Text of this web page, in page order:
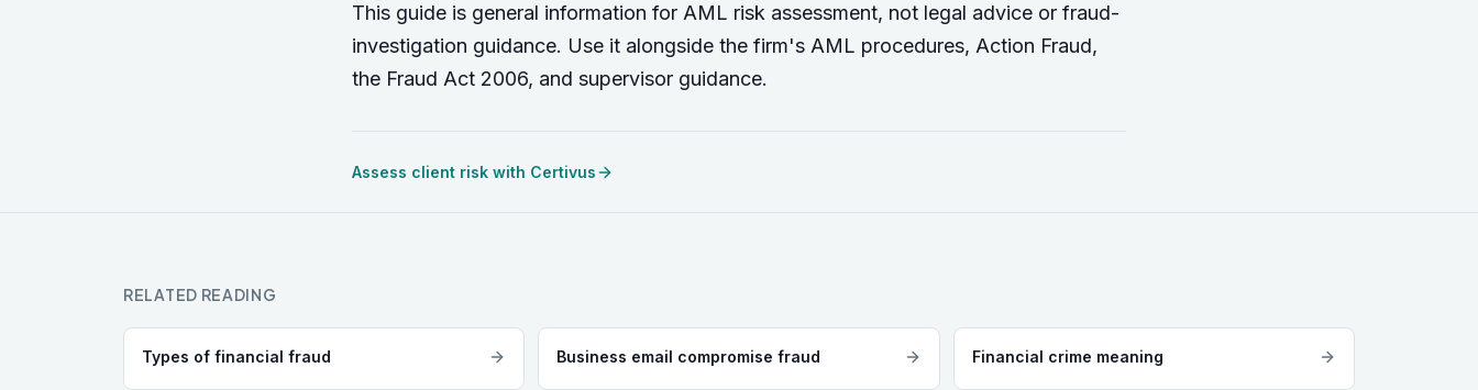
This guide is general information for AML risk assessment, not legal advice or fraud-
investigation guidance. Use it alongside the firm's AML procedures, Action Fraud,
the Fraud Act 2006, and supervisor guidance.
Assess client risk with Certivus
RELATED READING
Types of financial fraud Business email compromise fraud Financial crime meaning